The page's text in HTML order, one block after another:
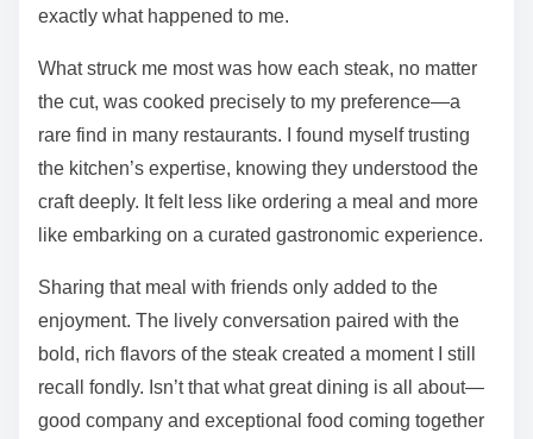
exactly what happened to me.
What struck me most was how each steak, no matter
the cut, was cooked precisely to my preference—a
rare find in many restaurants. I found myself trusting
the kitchen’s expertise, knowing they understood the
craft deeply. It felt less like ordering a meal and more
like embarking on a curated gastronomic experience.
Sharing that meal with friends only added to the
enjoyment. The lively conversation paired with the
bold, rich flavors of the steak created a moment I still
recall fondly. Isn’t that what great dining is all about—
good company and exceptional food coming together